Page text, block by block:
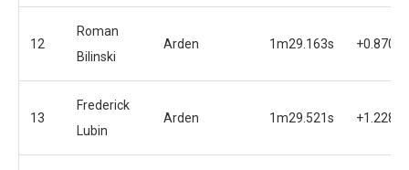
12
Roman
Bilinski
Arden 1m29.163s +0.870s
13
Frederick
Lubin
Arden 1m29.521s +1.228s